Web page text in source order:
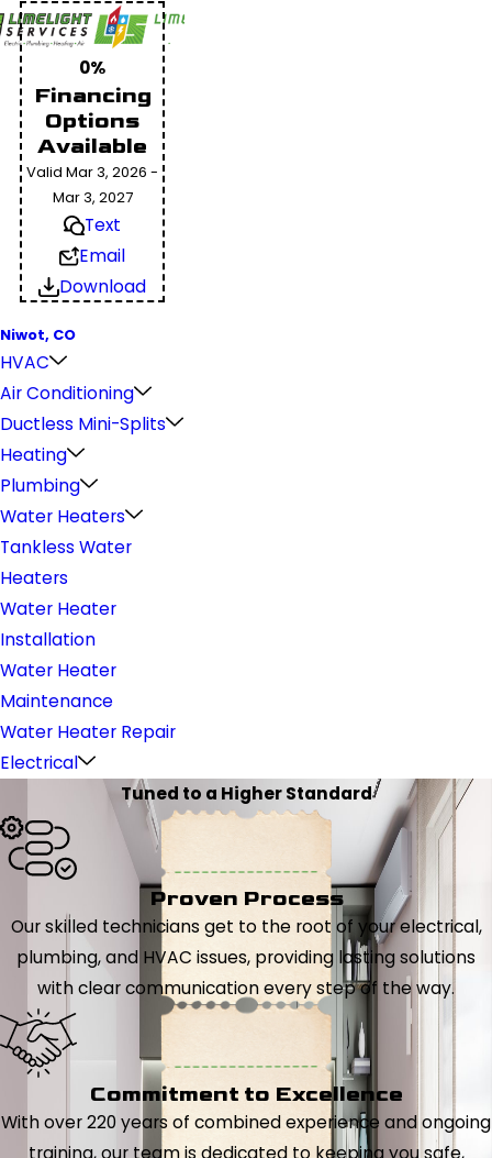
0%
Financing
Options
Available
Valid Mar 3, 2026 -
Mar 3, 2027
Text
Email
Download
Niwot, CO
HVAC
Air Conditioning
Ductless Mini-Splits
Heating
Plumbing
Water Heaters
Tankless Water
Heaters
Water Heater
Installation
Water Heater
Maintenance
Water Heater Repair
Electrical
Tuned to a Higher Standard
Proven Process
Our skilled technicians get to the root of your electrical,
plumbing, and HVAC issues, providing lasting solutions
with clear communication every step of the way.
Commitment to Excellence
With over 220 years of combined experience and ongoing
training, our team is dedicated to keeping you safe,